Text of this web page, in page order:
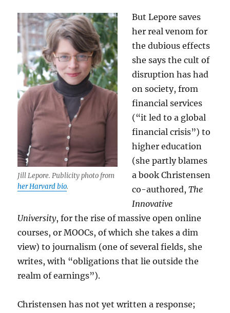
Jill Lepore. Publicity photo from
her Harvard bio.
But Lepore saves
her real venom for
the dubious effects
she says the cult of
disruption has had
on society, from
financial services
(“it led to a global
financial crisis”) to
higher education
(she partly blames
a book Christensen
co-authored,The
Innovative
University, for the rise of massive open online
courses, or MOOCs, of which she takes a dim
view) to journalism (one of several fields, she
writes, with “obligations that lie outside the
realm of earnings”).
Christensen has not yet written a response;